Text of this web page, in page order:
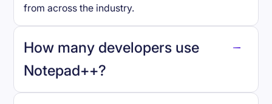
from across the industry.
How many developers use
Notepad++?